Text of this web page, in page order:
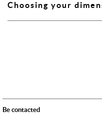
Choosing your